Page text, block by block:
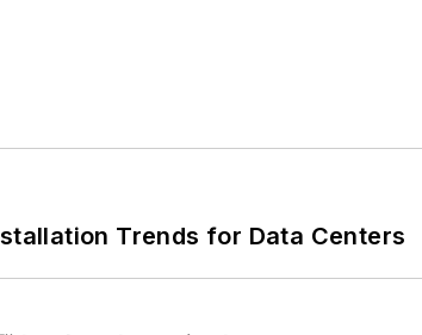
Trends for Data Centers